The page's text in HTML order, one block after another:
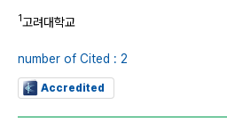
1고려대학교
number of Cited : 2
Accredited